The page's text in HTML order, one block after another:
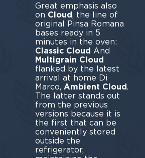
Great emphasis also
on Cloud, the line of
original Pinsa Romana
bases ready in 5
minutes in the oven:
Classic Cloud And
Multigrain Cloud
flanked by the latest
arrival at home Di
Marco, Ambient Cloud.
The latter stands out
from the previous
versions because it is
the first that can be
conveniently stored
outside the
refrigerator,